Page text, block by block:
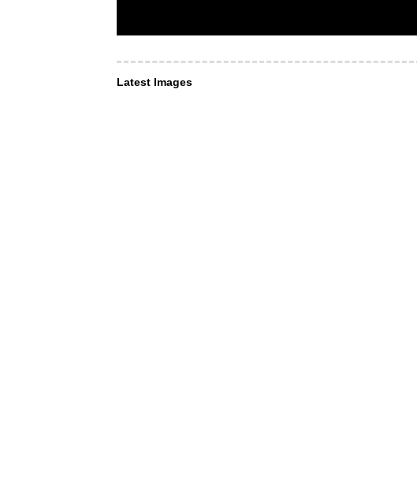
Latest Images